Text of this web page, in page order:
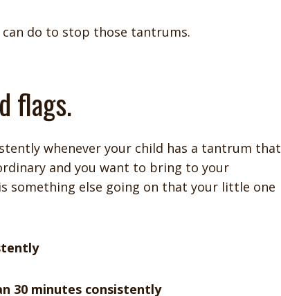
can do to stop those tantrums.
flags.
whenever your child has a tantrum that
and you want to bring to your
something else going on that your little one
30 minutes consistently